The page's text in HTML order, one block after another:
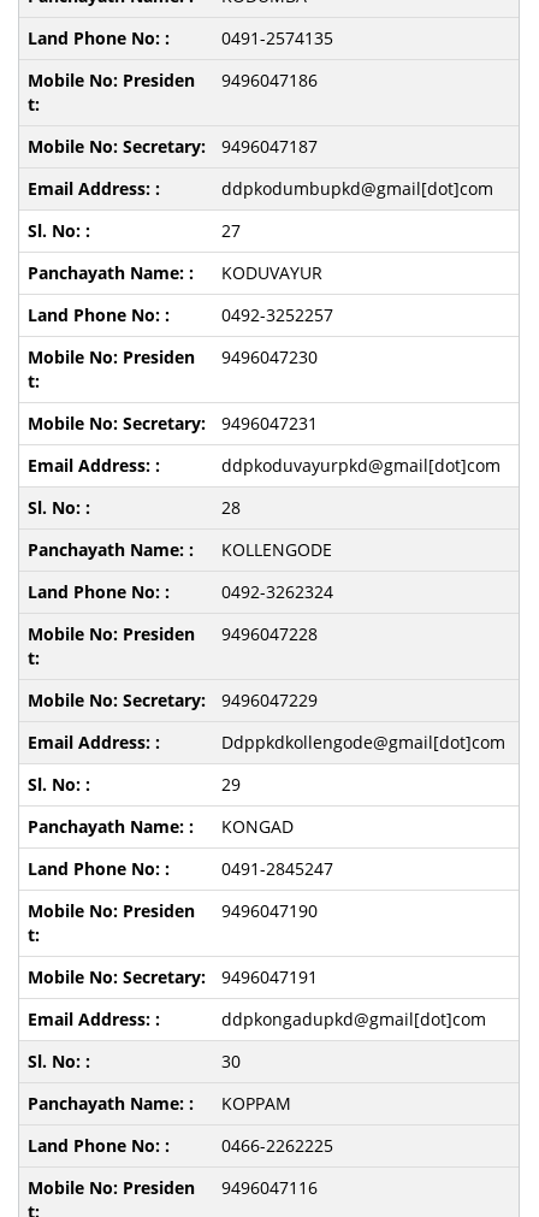
0491-2574135
9496047186
9496047187
ddpkodumbupkd@gmail[dot]com
27
KODUVAYUR
0492-3252257
9496047230
9496047231
ddpkoduvayurpkd@gmail[dot]com
28
KOLLENGODE
0492-3262324
9496047228
9496047229
Ddppkdkollengode@gmail[dot]com
29
KONGAD
0491-2845247
9496047190
9496047191
ddpkongadupkd@gmail[dot]com
30
KOPPAM
0466-2262225
9496047116